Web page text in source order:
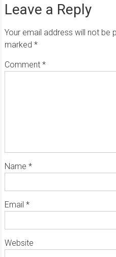
Leave a Reply
Your email address will not be
marked *
Comment *
Name *
Email *
Website